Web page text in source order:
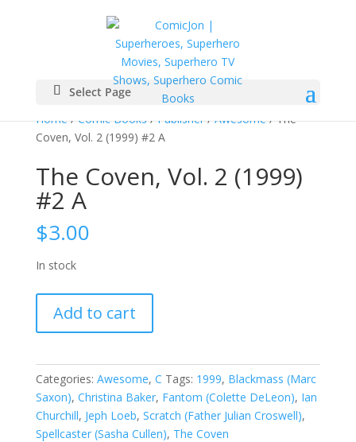
Select Page
Home/Comic Books/Publisher/Awesome/ The
Coven, Vol. 2 (1999) #2 A
The Coven, Vol. 2 (1999)
#2 A
$3.00
In stock
Coven,
Vol.
(1999)
#2
A
quantity
Add to cart
Categories: Awesome, C Tags: 1999, Blackmass (Marc
Saxon), Christina Baker, Fantom (Colette DeLeon), Ian
Churchill, Jeph Loeb, Scratch (Father Julian Croswell),
Spellcaster (Sasha Cullen), The Coven